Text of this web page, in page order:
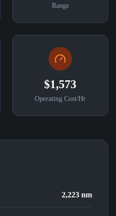
Range
$1,573
Operating Cost/Hr
2,223 nm